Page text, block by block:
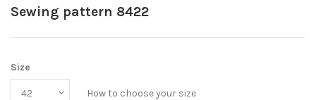
Sewing pattern 8422
Size
How to choose your size